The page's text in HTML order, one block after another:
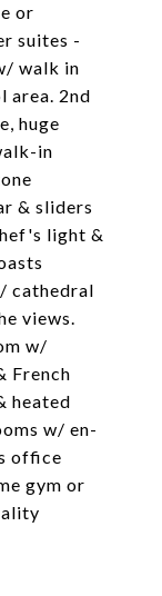
or
suites -
walk in
area. 2nd
huge
in
& sliders
light &
cathedral
views.
w/
French
heated
w/ en-
office
gym or